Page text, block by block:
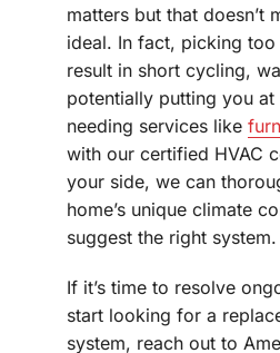
matters but that doesn’t
ideal. In fact, picking
result in short cycling,
potentially putting you
needing services like
with our certified HVAC
your side, we can
home’s unique climate
suggest the right system.
If it’s time to resolve
start looking for a
system, reach out to